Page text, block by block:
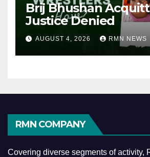
Brij Bhushan
Justice Denied
AUGUST 4, 2026 RMN NEWS
RMN COMPANY
Covering diverse segments of activity,